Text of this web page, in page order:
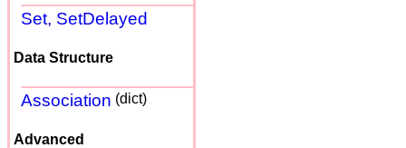
Set, SetDelayed
Data Structure
Association (dict)
Advanced